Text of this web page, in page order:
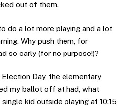
out of them.
do a lot more playing and a lot
Why push them, for
so early (for no purpose!)?
Election Day, the elementary
my ballot off at had, what
kid outside playing at 10:15